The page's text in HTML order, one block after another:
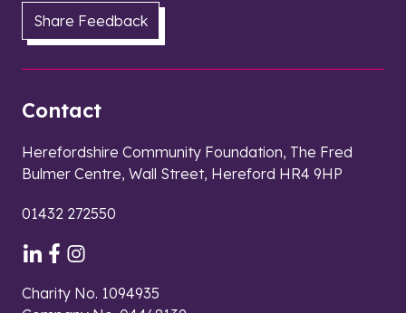
Share Feedback
Contact
Herefordshire Community Foundation, The Fred
Bulmer Centre, Wall Street, Hereford HR4 9HP
01432 272550
Charity No. 1094935